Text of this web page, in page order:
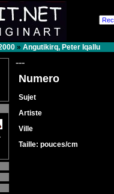
» Angutikirq, Peter Iqallu
---
Numero
Sujet
Artiste
Ville
Taille: pouces/cm